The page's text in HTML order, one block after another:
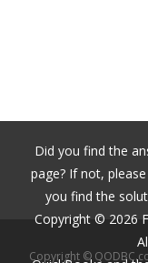
Did you find the
page? If not, please
you find the
Copyright © 2026
Copyright ©